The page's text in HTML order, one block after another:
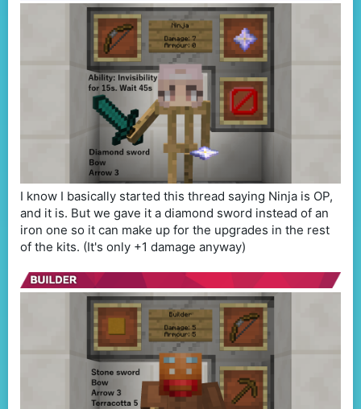
I know I basically started this thread saying Ninja is OP,
and it is. But we gave it a diamond sword instead of an
iron one so it can make up for the upgrades in the rest
of the kits. (It's only +1 damage anyway)